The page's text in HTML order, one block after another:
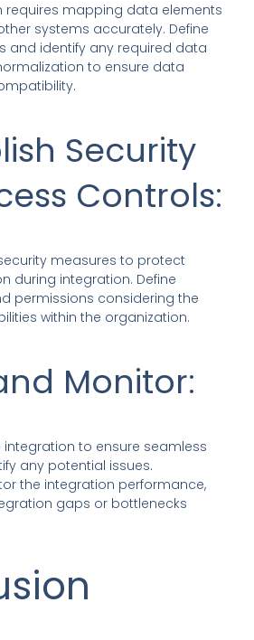
requires mapping data elements
systems accurately. Define
and identify any required data
to ensure data
Security
Controls:
measures to protect
during integration. Define
permissions considering the
within the organization.
Monitor:
integration to ensure seamless
any potential issues.
the integration performance,
gaps or bottlenecks